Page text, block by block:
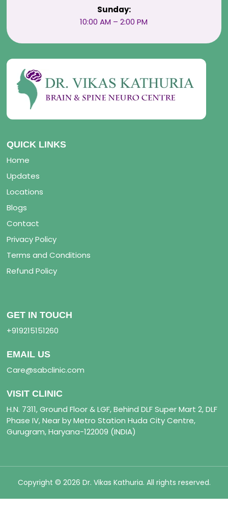
Sunday:
10:00 AM – 2:00 PM
QUICK LINKS
Home
Updates
Locations
Blogs
Contact
Privacy Policy
Terms and Conditions
Refund Policy
GET IN TOUCH
+919215151260
EMAIL US
Care@sabclinic.com
VISIT CLINIC
H.N. 7311, Ground Floor & LGF, Behind DLF Super Mart 2, DLF
Phase IV, Near by Metro Station Huda City Centre,
Gurugram, Haryana-122009 (INDIA)
Copyright © 2026 Dr. Vikas Kathuria. All rights reserved.